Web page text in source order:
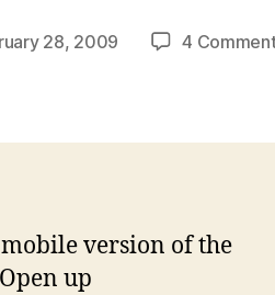
28, 2009 4
version of the
up